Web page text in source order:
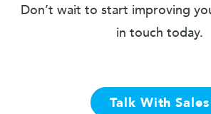
Don’t wait to start improving
in touch today.
Talk With Sales